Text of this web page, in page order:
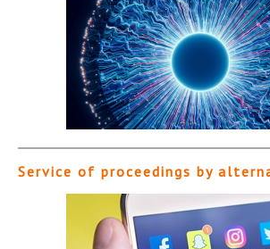
Service of proceedings by